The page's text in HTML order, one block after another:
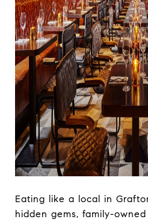
Eating like a local in
hidden gems, family-